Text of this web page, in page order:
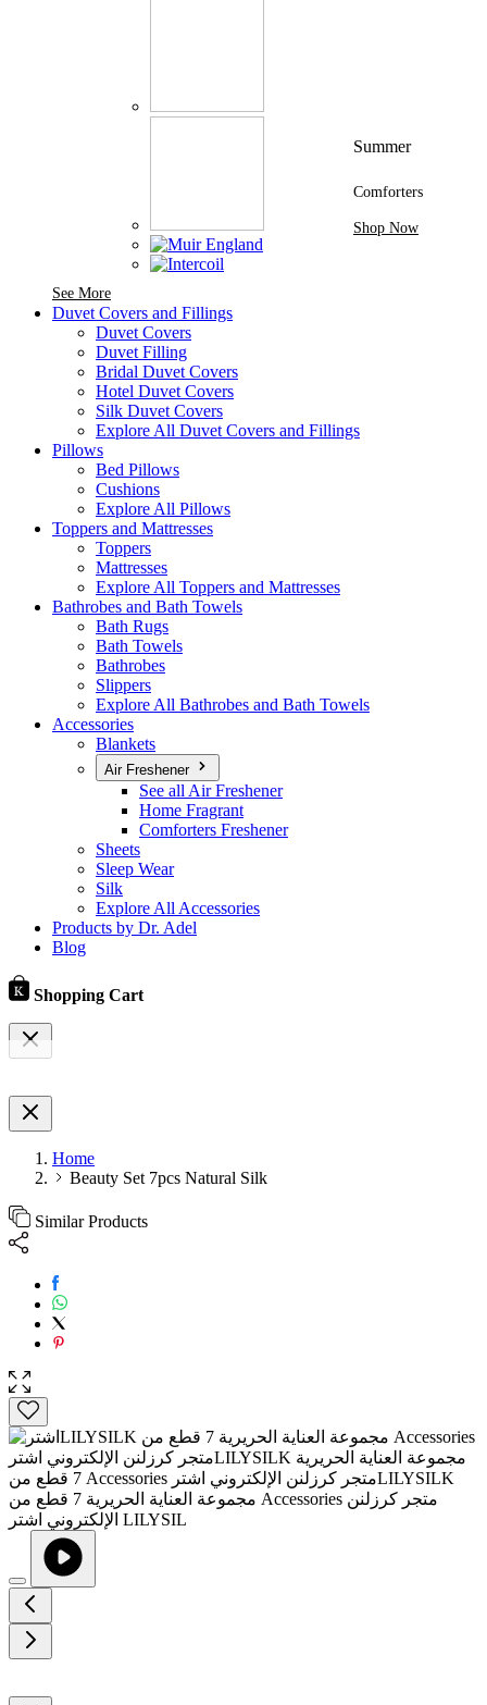
See MoreSee More Brands At Karaz Linen
Summer
Comforters
Shop Now
Duvet Covers and Fillings
Duvet Covers
Duvet Filling
Bridal Duvet Covers
Hotel Duvet Covers
Silk Duvet Covers
Explore All Duvet Covers and Fillings
Pillows
Bed Pillows
Cushions
Explore All Pillows
Toppers and Mattresses
Toppers
Mattresses
Explore All Toppers and Mattresses
Bathrobes and Bath Towels
Bath Rugs
Bath Towels
Bathrobes
Slippers
Explore All Bathrobes and Bath Towels
Accessories
Blankets
Air Freshener
See all Air Freshener
Home Fragrant
Comforters Freshener
Sheets
Sleep Wear
Silk
Explore All Accessories
Products by Dr. Adel
Blog
Shopping Cart
Home
Beauty Set 7pcs Natural Silk
Similar Products